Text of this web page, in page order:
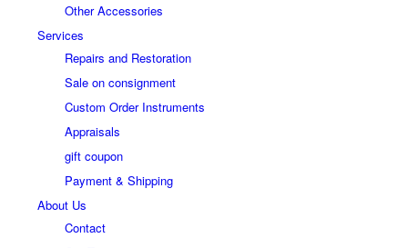
Other Accessories
Services
Repairs and Restoration
Sale on consignment
Custom Order Instruments
Appraisals
gift coupon
Payment & Shipping
About Us
Contact